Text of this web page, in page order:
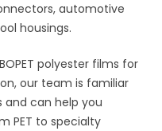
automotive
housings.
polyester films for
our team is familiar
and can help you
PET to specialty